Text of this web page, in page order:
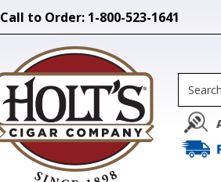
Call to Order: 1-800-523-1641